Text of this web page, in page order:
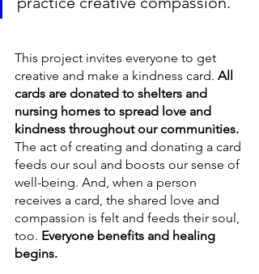
This project invites everyone to get
creative and make a kindness card. All
cards are donated to shelters and
nursing homes to spread love and
kindness throughout our communities.
The act of creating and donating a card
feeds our soul and boosts our sense of
well-being. And, when a person
receives a card, the shared love and
compassion is felt and feeds their soul,
too. Everyone benefits and healing
begins.